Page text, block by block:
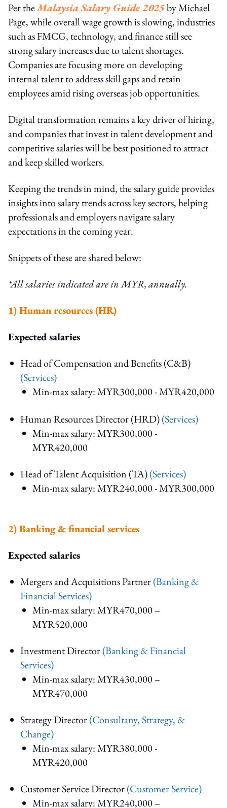
Per theMalaysia Salary Guide 2025by Michael
Page, while overall wage growth is slowing, industries
such as FMCG, technology, and finance still see
strong salary increases due to talent shortages.
Companies are focusing more on developing
internal talent to address skill gaps and retain
employees amid rising overseas job opportunities.
Digital transformation remains a key driver of hiring,
and companies that invest in talent development and
competitive salaries will be best positioned to attract
and keep skilled workers.
Keeping the trends in mind, the salary guideprovides
insights into salary trends across key sectors, helping
professionals and employers navigate salary
expectations in the coming year.
Snippets of these are shared below:
*All salaries indicated are in MYR, annually.
1)Human resources (HR)
Expected salaries
Head of Compensation and Benefits (C&B)
(Services)
Min-max salary: MYR300,000 - MYR420,000
Human Resources Director (HRD)(Services)
Min-max salary: MYR300,000 -
MYR420,000
Head of Talent Acquisition (TA)(Services)
Min-max salary: MYR240,000 - MYR300,000
2) Banking & financial services
Expected salaries
Mergers and Acquisitions Partner(Banking &
Financial Services)
Min-max salary: MYR470,000 –
MYR520,000
Investment Director(Banking & Financial
Services)
Min-max salary: MYR430,000 –
MYR470,000
Strategy Director(Consultany, Strategy, &
Change)
Min-max salary: MYR380,000 -
MYR420,000
Customer Service Director(Customer Service)
Min-max salary: MYR240,000 –